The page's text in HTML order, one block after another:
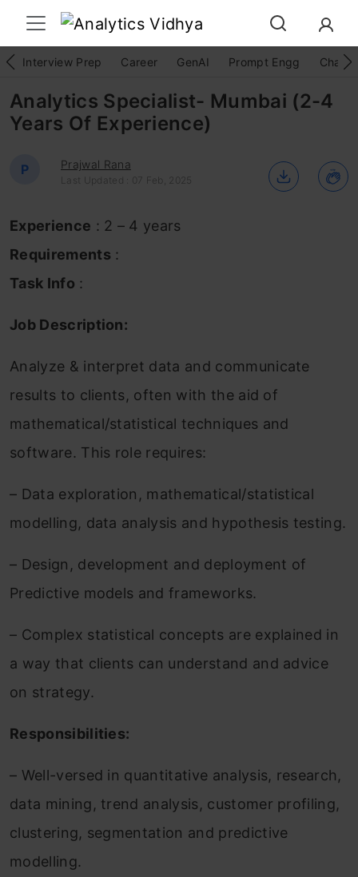
Interview Prep Career GenAI Prompt Engg
Analytics Specialist- Mumbai (2-4
Years Of Experience)
P Prajwal Rana
Last Updated : 07 Feb, 2025
Experience : 2 – 4 years
Requirements :
Task Info :
Job Description:
Analyze & interpret data and communicate
results to clients, often with the aid of
mathematical/statistical techniques and
software. This role requires:
– Data exploration, mathematical/statistical
modelling, data analysis and hypothesis testing.
– Design, development and deployment of
Predictive models and frameworks.
– Complex statistical concepts are explained in
a way that clients can understand and advice
on strategy.
Responsibilities:
– Well-versed in quantitative analysis, research,
data mining, trend analysis, customer profiling,
clustering, segmentation and predictive
modelling.